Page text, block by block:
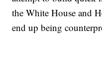
the White House and
end up being